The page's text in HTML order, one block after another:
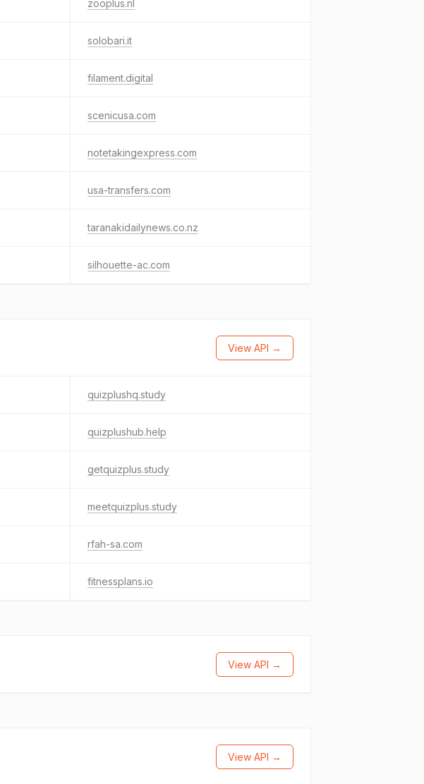
zooplus.nl
solobari.it
filament.digital
scenicusa.com
notetakingexpress.com
usa-transfers.com
taranakidailynews.co.nz
silhouette-ac.com
View API →
quizplushq.study
quizplushub.help
getquizplus.study
meetquizplus.study
rfah-sa.com
fitnessplans.io
View API →
View API →